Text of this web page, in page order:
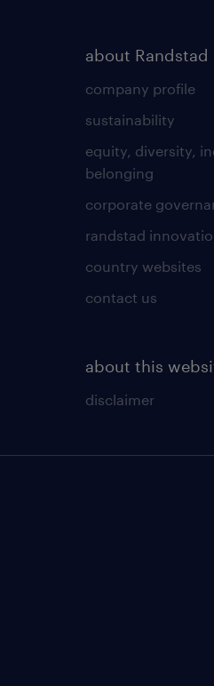
about Randstad
company profile
sustainability
equity, diversity,
belonging
corporate
randstad
country websites
contact us
about this
disclaimer